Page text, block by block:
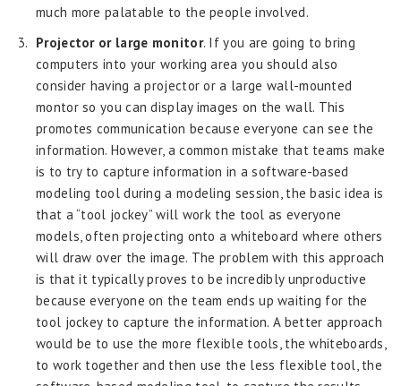
much more palatable to the people involved.
Projector or large monitor. If you are going to bring
computers into your working area you should also
consider having a projector or a large wall-mounted
montor so you can display images on the wall. This
promotes communication because everyone can see the
information. However, a common mistake that teams make
is to try to capture information in a software-based
modeling tool during a modeling session, the basic idea is
that a “tool jockey” will work the tool as everyone
models, often projecting onto a whiteboard where others
will draw over the image. The problem with this approach
is that it typically proves to be incredibly unproductive
because everyone on the team ends up waiting for the
tool jockey to capture the information. A better approach
would be to use the more flexible tools, the whiteboards,
to work together and then use the less flexible tool, the